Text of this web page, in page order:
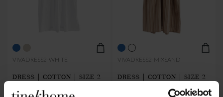
VIVADRESS2-WHITE
DRESS | COTTON | SIZE 2
€80.00 €24.00
VIVADRESS2-MIXSAND
DRESS | COTTON | SIZE 2
€24.00